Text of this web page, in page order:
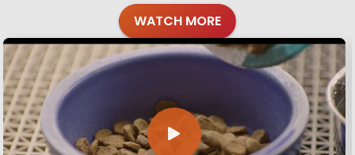
WATCH MORE